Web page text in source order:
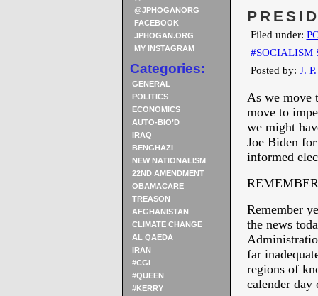
@JPHOGANORG
FACEBOOK
JPHOGAN.ORG
MY INSTAGRAM
Categories:
GENERAL
POLITICS
ECONOMICS
AUTO-BIO’D
IRAQ
BENGHAZI
NEW NATIONALISM
22ND AMENDMENT
OBAMACARE
TREASON
AFGHANISTAN
CLIMATE CHANGE
AL QAEDA
IRAN
#CGI
#QUEEN
#KERRY
Filed under:
#SOCIALISM
Posted by: J.
As we move
move to
we might
Joe Biden
informed
Remember
the news
far
regions of
calender